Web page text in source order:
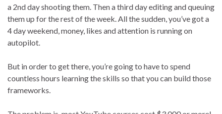
a 2nd day shooting them. Then a third day editing and queuing
them up for the rest of the week. All the sudden, you’ve got a
4 day weekend, money, likes and attention is running on
autopilot.
But in order to get there, you’re going to have to spend
countless hours learning the skills so that you can build those
frameworks.